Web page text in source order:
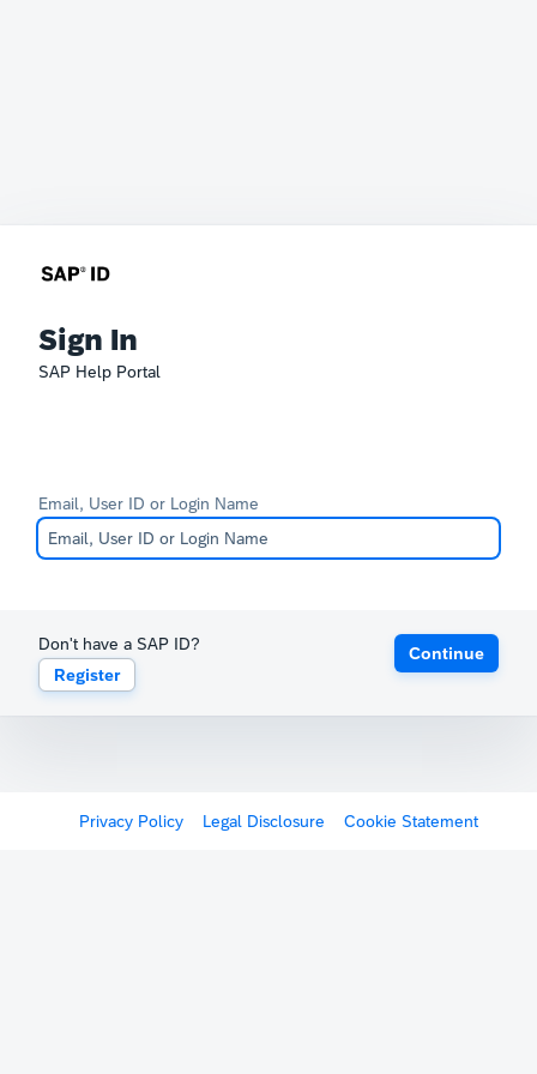
Sign In
SAP Help Portal
Email, User ID or Login Name
Don't have a SAP ID?
Register
Continue
Privacy Policy Legal Disclosure Cookie Statement